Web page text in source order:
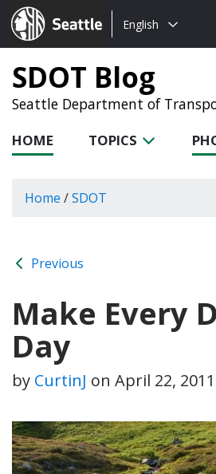
Seattle.gov
Choose
language:
English
SDOT Blog
Seattle Department of
HOME TOPICS
Home /SDOT
Previous
Make Every
Day
by CurtinJ on April 22, 2011